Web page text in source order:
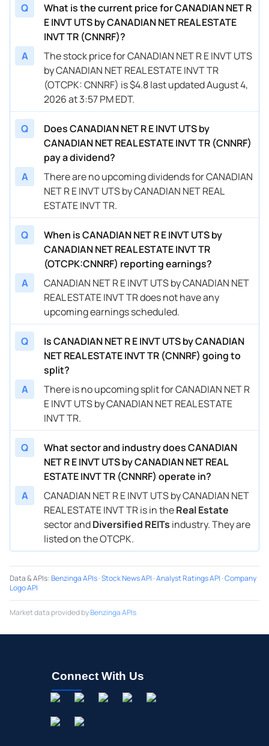
Q
What is the current price for CANADIAN NET R
E INVT UTS by CANADIAN NET REAL ESTATE
INVT TR (CNNRF)?
A
The stock price for CANADIAN NET R E INVT UTS
by CANADIAN NET REAL ESTATE INVT TR
(OTCPK: CNNRF) is $4.8 last updated August 4,
2026 at 3:57 PM EDT.
Q
Does CANADIAN NET R E INVT UTS by
CANADIAN NET REAL ESTATE INVT TR (CNNRF)
pay a dividend?
A
There are no upcoming dividends for CANADIAN
NET R E INVT UTS by CANADIAN NET REAL
ESTATE INVT TR.
Q
When is CANADIAN NET R E INVT UTS by
CANADIAN NET REAL ESTATE INVT TR
(OTCPK:CNNRF) reporting earnings?
A
CANADIAN NET R E INVT UTS by CANADIAN NET
REAL ESTATE INVT TR does not have any
upcoming earnings scheduled.
Q
Is CANADIAN NET R E INVT UTS by CANADIAN
NET REAL ESTATE INVT TR (CNNRF) going to
split?
A
There is no upcoming split for CANADIAN NET R
E INVT UTS by CANADIAN NET REAL ESTATE
INVT TR.
Q
What sector and industry does CANADIAN
NET R E INVT UTS by CANADIAN NET REAL
ESTATE INVT TR (CNNRF) operate in?
A
CANADIAN NET R E INVT UTS by CANADIAN NET
REAL ESTATE INVT TR is in theReal Estate
sector andDiversified REITs industry. They are
listed on the OTCPK.
Data & APIs:Benzinga APIs·Stock News API ·Analyst Ratings API ·Company
Logo API
Market data provided byBenzinga APIs
Connect With Us